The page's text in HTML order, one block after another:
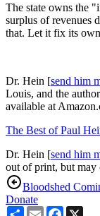
The state owns the
surplus of revenues
that. Let it fix its
Dr. Hein [send him
Louis, and the
available at
The Best of Paul
Dr. Hein [send him
out of print, but may
Bloodshed
Donate
ShareEmail